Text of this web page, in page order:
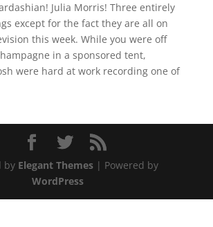
Julia Morris! Three entirely
except for the fact they are all on
this week. While you were off
in a sponsored tent,
were hard at work recording one of
by Elegant Themes| Powered by
WordPress